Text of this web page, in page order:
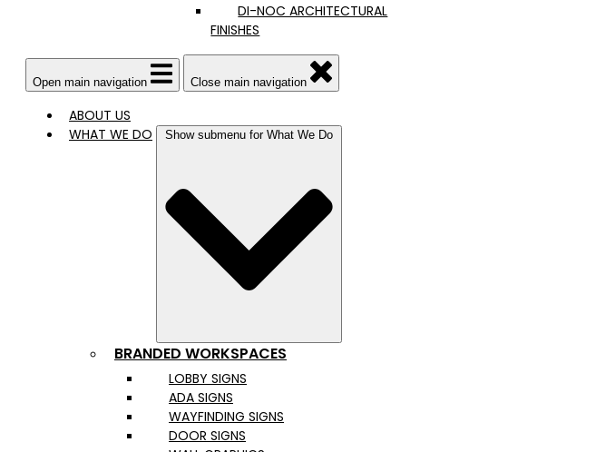
DI-NOC ARCHITECTURAL
FINISHES
Open main navigation Close main navigation
ABOUT US
WHAT WE DO
Show submenu for What We Do
BRANDED WORKSPACES
LOBBY SIGNS
ADA SIGNS
WAYFINDING SIGNS
DOOR SIGNS